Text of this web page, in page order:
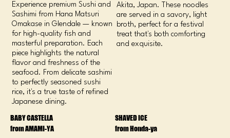
Experience premium Sushi and
Sashimi from Hana Matsuri
Omakase in Glendale — known
for high-quality fish and
masterful preparation. Each
piece highlights the natural
flavor and freshness of the
seafood. From delicate sashimi
to perfectly seasoned sushi
rice, it's a true taste of refined
Japanese dining.
Akita, Japan. These noodles
are served in a savory, light
broth, perfect for a festival
treat that's both comforting
and exquisite.
BABY CASTELLA
from AMAMI-YA
SHAVED ICE
from Honda-ya